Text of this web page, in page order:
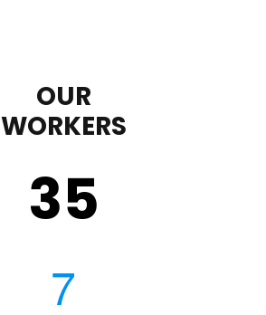
OUR
WORKERS
35